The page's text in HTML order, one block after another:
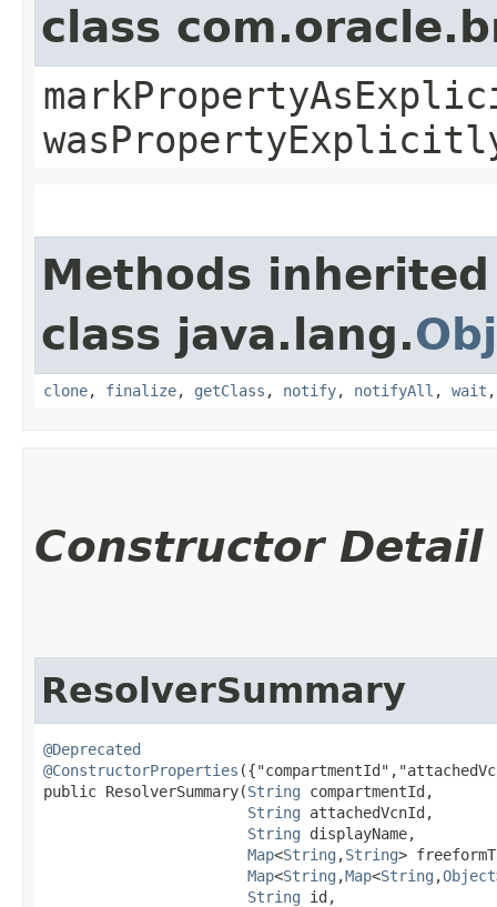
class
Methods
class java.lang.
clone, finalize, getClass , notify, notifyAll , wait
Constructor Detail
ResolverSummary
@Deprecated
@ConstructorProperties
public ResolverSummary​(String compartmentId,
String attachedVcnId,
String displayName,
Map<String ,​String>
Map<String ,​Map<String ,​Object
String id,